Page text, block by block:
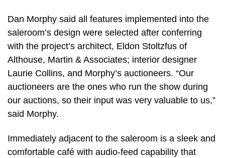
Dan Morphy said all features implemented into the
saleroom’s design were selected after conferring
with the project’s architect, Eldon Stoltzfus of
Althouse, Martin & Associates; interior designer
Laurie Collins, and Morphy’s auctioneers. “Our
auctioneers are the ones who run the show during
our auctions, so their input was very valuable to us,”
said Morphy.
Immediately adjacent to the saleroom is a sleek and
comfortable café with audio-feed capability that